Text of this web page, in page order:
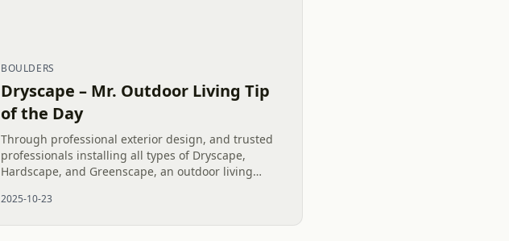
BOULDERS
Dryscape – Mr. Outdoor Living Tip
of the Day
Through professional exterior design, and trusted
professionals installing all types of Dryscape,
Hardscape, and Greenscape, an outdoor living
Including Dryscape elements...
2025-10-23